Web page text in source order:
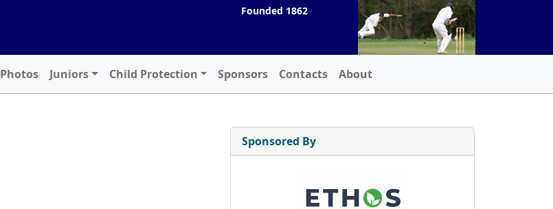
Founded 1862
Photos Juniors Child Protection Sponsors Contacts About
Sponsored By